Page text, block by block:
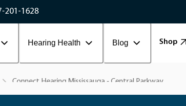
201-1628
Hearing Health Blog Shop
Connect Hearing Mississauga - Central Parkway